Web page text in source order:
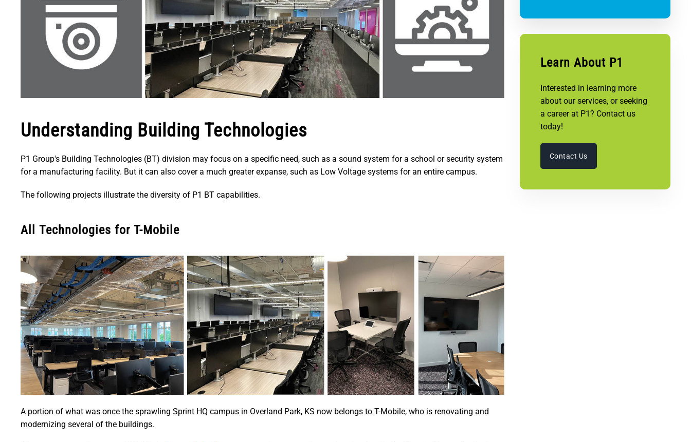
Understanding Building Technologies
P1 Group's Building Technologies (BT) division may focus on a specific need, such as a sound system for a school or security system
for a manufacturing facility. But it can also cover a much greater expanse, such as Low Voltage systems for an entire campus.
The following projects illustrate the diversity of P1 BT capabilities.
All Technologies for T-Mobile
A portion of what was once the sprawling Sprint HQ campus in Overland Park, KS now belongs to T-Mobile, who is renovating and
modernizing several of the buildings.
Learn About P1
Interested in learning more
about our services, or seeking
a career at P1? Contact us
today!
Contact Us